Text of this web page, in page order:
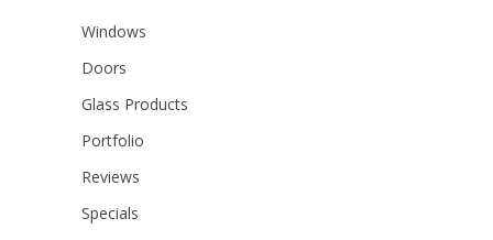
Windows
Doors
Glass Products
Portfolio
Reviews
Specials